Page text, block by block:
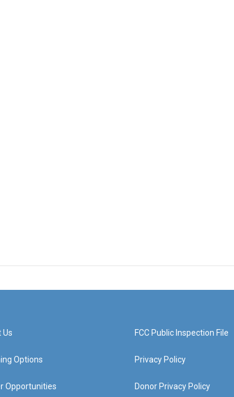
Us
Options
Opportunities
FCC Public Inspection File
Privacy Policy
Donor Privacy Policy